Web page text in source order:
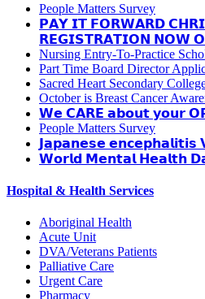
People Matters Survey
𝗣𝗔𝗬 𝗜𝗧 𝗙𝗢𝗥𝗪𝗔𝗥𝗗
𝗥𝗘𝗚𝗜𝗦𝗧𝗥𝗔𝗧𝗜𝗢𝗡 𝗡𝗢𝗪
Nursing Entry-To-Practice
Part Time Board Director
Sacred Heart Secondary
October is Breast Cancer
𝗪𝗲 𝗖𝗔𝗥𝗘 𝗮𝗯𝗼𝘂𝘁 𝘆𝗼𝘂𝗿
People Matters Survey
𝗝𝗮𝗽𝗮𝗻𝗲𝘀𝗲 𝗲𝗻𝗰𝗲𝗽𝗵𝗮𝗹𝗶𝘁𝗶𝘀
𝗪𝗼𝗿𝗹𝗱 𝗠𝗲𝗻𝘁𝗮𝗹 𝗛𝗲𝗮𝗹𝘁𝗵
Hospital & Health Services
Aboriginal Health
Acute Unit
DVA/Veterans Patients
Palliative Care
Urgent Care
Pharmacy